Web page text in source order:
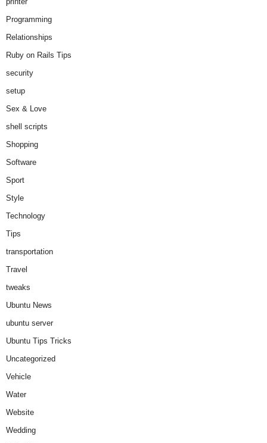
Programming
Relationships
Ruby on Rails Tips
security
setup
Sex & Love
shell scripts
Shopping
Software
Sport
Style
Technology
Tips
transportation
Travel
tweaks
Ubuntu News
ubuntu server
Ubuntu Tips Tricks
Uncategorized
Vehicle
Water
Website
Wedding